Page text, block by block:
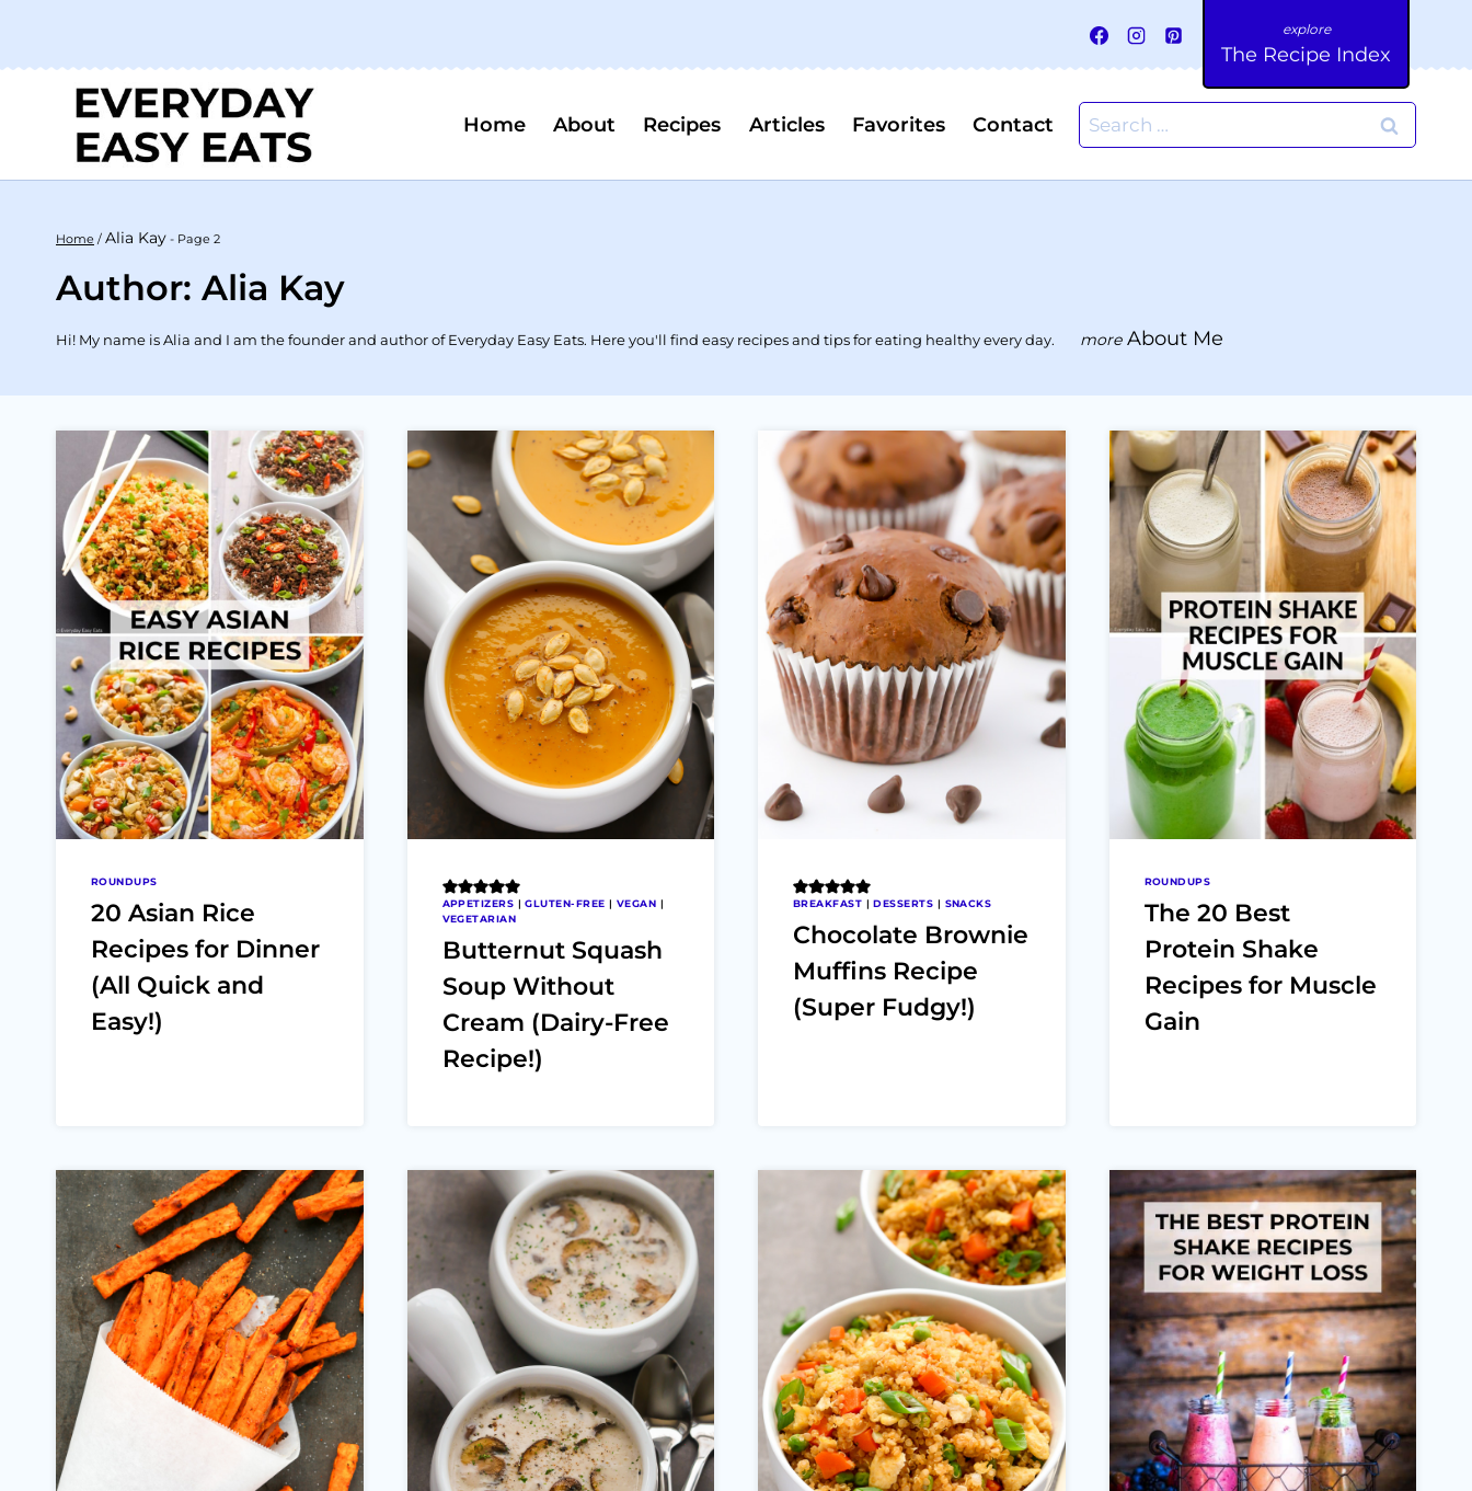
content
The Recipe Index
Home About Recipes Articles Favorites Contact
Search
for:
Home / Alia Kay - Page 2
Author: Alia Kay
Hi! My name is Alia and I am the founder and author of Everyday Easy Eats. Here you'll find easy recipes and tips for eating healthy every day. About Me
ROUNDUPS
20 Asian Rice
Recipes for Dinner
(All Quick and
Easy!)
APPETIZERS |GLUTEN-FREE | VEGAN |
VEGETARIAN
Butternut Squash
Soup Without
Cream (Dairy-Free
Recipe!)
BREAKFAST |DESSERTS | SNACKS
Chocolate Brownie
Muffins Recipe
(Super Fudgy!)
ROUNDUPS
The 20 Best
Protein Shake
Recipes for Muscle
Gain